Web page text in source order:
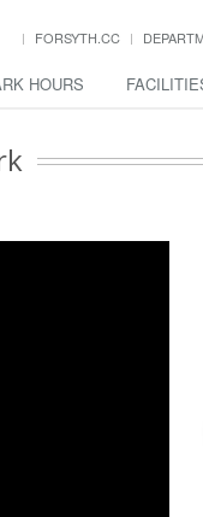
FORSYTH.CC
HOURS